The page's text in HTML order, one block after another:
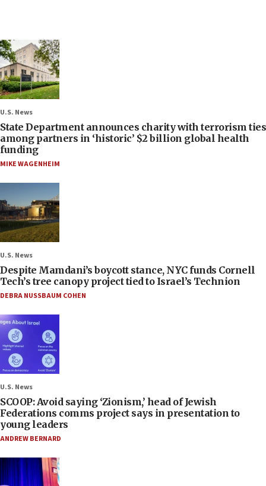
U.S. News
State Department announces charity with terrorism ties
among partners in ‘historic’ $2 billion global health
funding
MIKE WAGENHEIM
U.S. News
Despite Mamdani’s boycott stance, NYC funds Cornell
Tech’s tree canopy project tied to Israel’s Technion
DEBRA NUSSBAUM COHEN
U.S. News
SCOOP: Avoid saying ‘Zionism,’ head of Jewish
Federations comms project says in presentation to
young leaders
ANDREW BERNARD